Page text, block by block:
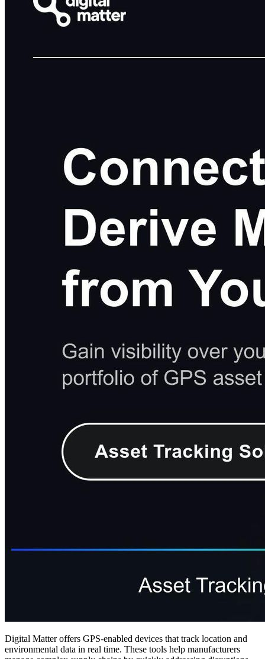
Digital Matter offers GPS-enabled devices that track location and
environmental data in real time. These tools help manufacturers